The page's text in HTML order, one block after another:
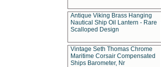
Antique Viking Brass Hanging
Nautical Ship Oil Lantern - Rare
Scalloped Design
Vintage Seth Thomas Chrome
Maritime Corsair Compensated
Ships Barometer, Nr